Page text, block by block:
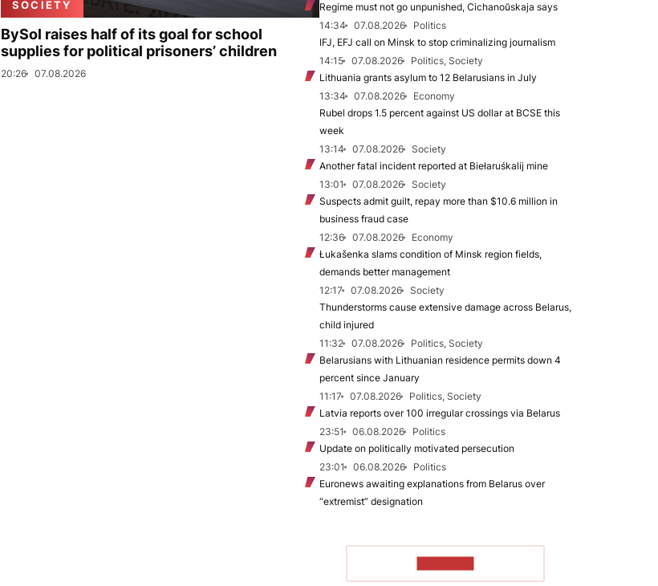
SOCIETY
BySol raises half of its goal for school
supplies for political prisoners’ children
20:26 07.08.2026
Regime must not go unpunished, Cichanoŭskaja says
14:34
07.08.2026
Politics
IFJ, EFJ call on Minsk to stop criminalizing journalism
14:15
07.08.2026
Politics, Society
Lithuania grants asylum to 12 Belarusians in July
13:34
07.08.2026
Economy
Rubel drops 1.5 percent against US dollar at BCSE this
week
13:14
07.08.2026
Society
Another fatal incident reported at Biełaruśkalij mine
13:01
07.08.2026
Society
Suspects admit guilt, repay more than $10.6 million in
business fraud case
12:36
07.08.2026
Economy
Łukašenka slams condition of Minsk region fields,
demands better management
12:17
07.08.2026
Society
Thunderstorms cause extensive damage across Belarus,
child injured
11:32
07.08.2026
Politics, Society
Belarusians with Lithuanian residence permits down 4
percent since January
11:17
07.08.2026
Politics, Society
Latvia reports over 100 irregular crossings via Belarus
23:51
06.08.2026
Politics
Update on politically motivated persecution
23:01
06.08.2026
Politics
Euronews awaiting explanations from Belarus over
“extremist” designation